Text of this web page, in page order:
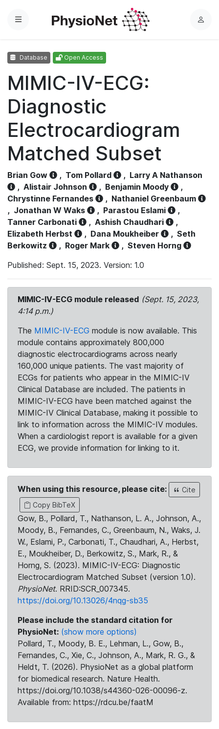
Menu
L
Database Open Access
MIMIC-IV-ECG:
Diagnostic
Electrocardiogram
Matched Subset
Brian Gow , Tom Pollard , Larry A Nathanson
, Alistair Johnson , Benjamin Moody
,
Chrystinne Fernandes
, Nathaniel Greenbaum
, Jonathan W Waks , Parastou Eslami
,
Tanner Carbonati
, Ashish Chaudhari
,
Elizabeth Herbst
, Dana Moukheiber , Seth
Berkowitz
, Roger Mark , Steven Horng
Published: Sept. 15, 2023. Version: 1.0
MIMIC-IV-ECG module released (Sept. 15, 2023,
4:14 p.m.)
The MIMIC-IV-ECG module is now available. This
module contains approximately 800,000
diagnostic electrocardiograms across nearly
160,000 unique patients. The vast majority of
ECGs for patients who appear in the MIMIC-IV
Clinical Database are included. The patients in
MIMIC-IV-ECG have been matched against the
MIMIC-IV Clinical Database, making it possible to
link to information across the MIMIC-IV modules.
When a cardiologist report is available for a given
ECG, we provide information for linking to it.
When using this resource, please cite:
Cite
Copy BibTeX
Gow, B., Pollard, T., Nathanson, L. A., Johnson, A.,
Moody, B., Fernandes, C., Greenbaum, N., Waks, J.
W., Eslami, P., Carbonati, T., Chaudhari, A., Herbst,
E., Moukheiber, D., Berkowitz, S., Mark, R., &
Horng, S. (2023). MIMIC-IV-ECG: Diagnostic
Electrocardiogram Matched Subset (version 1.0).
PhysioNet. RRID:SCR_007345.
https://doi.org/10.13026/4nqg-sb35
Please include the standard citation for
PhysioNet: (show more options)
Pollard, T., Moody, B. E., Lehman, L., Gow, B.,
Fernandes, C., Xie, C., Johnson, A., Mark, R. G., &
Heldt, T. (2026). PhysioNet as a global platform
for biomedical research. Nature Health.
https://doi.org/10.1038/s44360-026-00096-z.
Available from: https://rdcu.be/faatM